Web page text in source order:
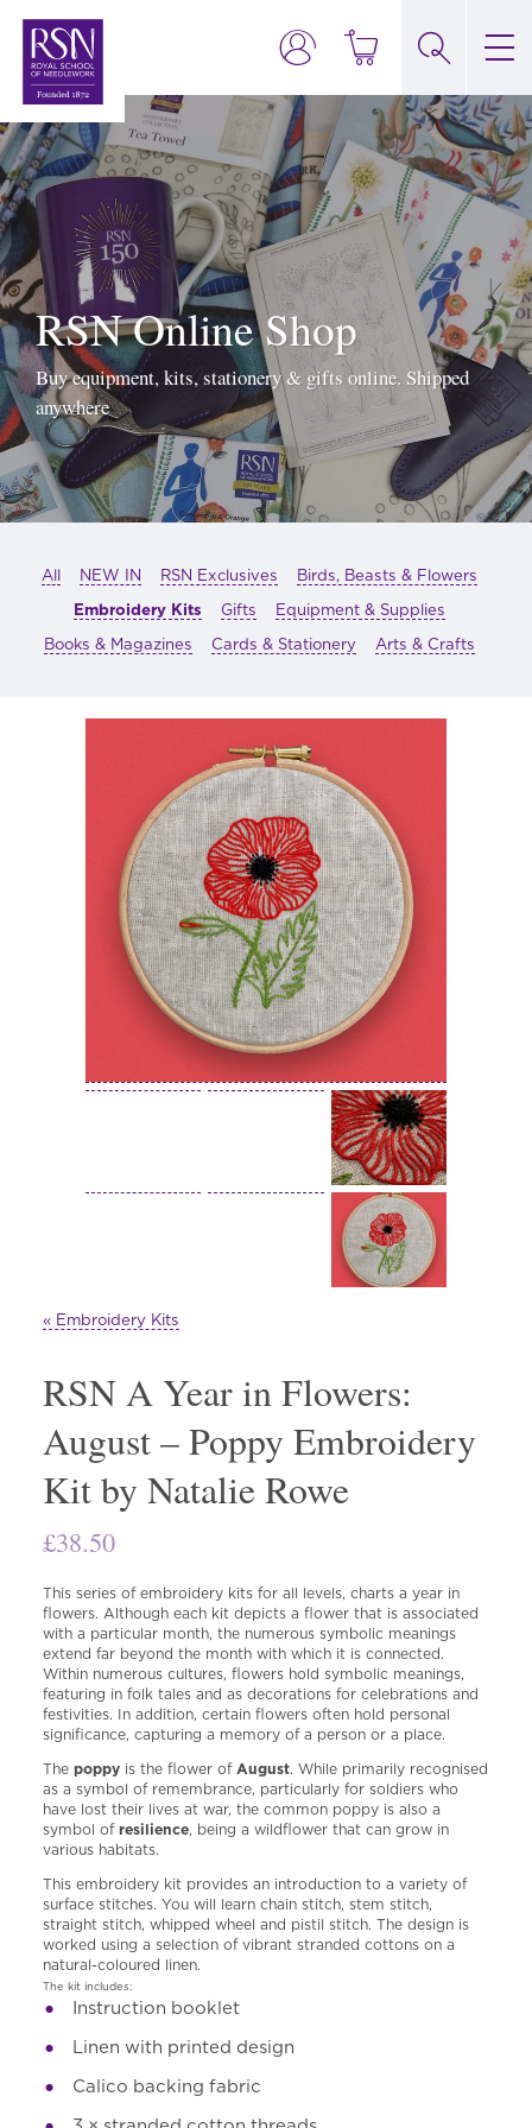
RSN Online Shop
Buy equipment, kits, stationery & gifts online. Shipped
anywhere
All NEW IN RSN Exclusives
Birds, Beasts & Flowers
Embroidery Kits
Gifts
Equipment & Supplies
Books & Magazines
Cards & Stationery Arts & Crafts
« Embroidery Kits
RSN A Year in Flowers:
August – Poppy Embroidery
Kit by Natalie Rowe
£38.50
This series of embroidery kits for all levels, charts a year in
flowers. Although each kit depicts a flower that is associated
with a particular month, the numerous symbolic meanings
extend far beyond the month with which it is connected.
Within numerous cultures, flowers hold symbolic meanings,
featuring in folk tales and as decorations for celebrations and
festivities. In addition, certain flowers often hold personal
significance, capturing a memory of a person or a place.
The poppyis the flower of August. While primarily recognised
as a symbol of remembrance, particularly for soldiers who
have lost their lives at war, the common poppy is also a
symbol of resilience, being a wildflower that can grow in
various habitats.
This embroidery kit provides an introduction to a variety of
surface stitches. You will learn chain stitch, stem stitch,
straight stitch, whipped wheel and pistil stitch. The design is
worked using a selection of vibrant stranded cottons on a
natural-coloured linen.
The kit includes:
Instruction booklet
Linen with printed design
Calico backing fabric